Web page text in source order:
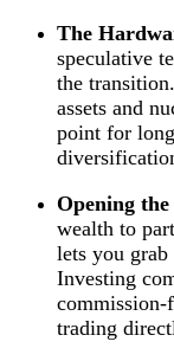
The
speculative
the
assets and
point for
Opening the
wealth to
lets you grab
Investing
commission-
trading